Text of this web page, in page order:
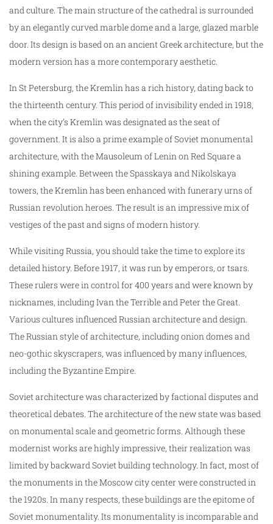
and culture. The main structure of the cathedral is surrounded
by an elegantly curved marble dome and a large, glazed marble
door. Its design is based on an ancient Greek architecture, but the
modern version has a more contemporary aesthetic.
In St Petersburg, the Kremlin has a rich history, dating back to
the thirteenth century. This period of invisibility ended in 1918,
when the city’s Kremlin was designated as the seat of
government. It is also a prime example of Soviet monumental
architecture, with the Mausoleum of Lenin on Red Square a
shining example. Between the Spasskaya and Nikolskaya
towers, the Kremlin has been enhanced with funerary urns of
Russian revolution heroes. The result is an impressive mix of
vestiges of the past and signs of modern history.
While visiting Russia, you should take the time to explore its
detailed history. Before 1917, it was run by emperors, or tsars.
These rulers were in control for 400 years and were known by
nicknames, including Ivan the Terrible and Peter the Great.
Various cultures influenced Russian architecture and design.
The Russian style of architecture, including onion domes and
neo-gothic skyscrapers, was influenced by many influences,
including the Byzantine Empire.
Soviet architecture was characterized by factional disputes and
theoretical debates. The architecture of the new state was based
on monumental scale and geometric forms. Although these
modernist works are highly impressive, their realization was
limited by backward Soviet building technology. In fact, most of
the monuments in the Moscow city center were constructed in
the 1920s. In many respects, these buildings are the epitome of
Soviet monumentality. Its monumentality is incomparable and